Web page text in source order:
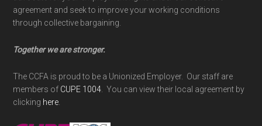
agreement and seek to improve your working conditions
through collective bargaining.
Together we are stronger.
The CCFA is proud to be a Unionized Employer. Our staff are
members of CUPE 1004 . You can view their local agreement by
clicking here